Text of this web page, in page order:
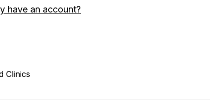
have an account?
Clinics